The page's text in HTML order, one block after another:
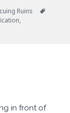
Ruins
,
in front of